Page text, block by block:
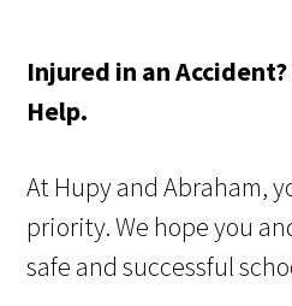
Injured in an
Help.
At Hupy and Abraham,
priority. We hope you
safe and successful